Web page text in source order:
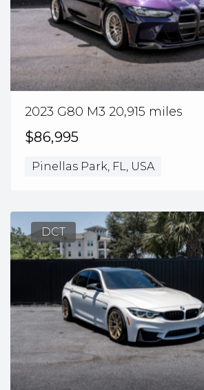
2023 G80 M3 20,915 miles
$86,995
Pinellas Park, FL, USA
DCT